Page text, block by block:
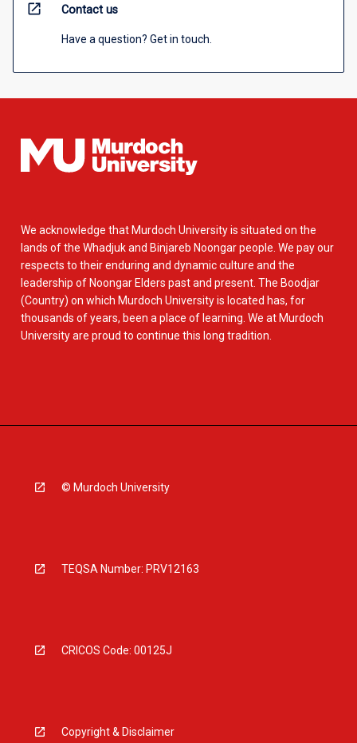
open_in_new Contact us
Have a question? Get in touch.
We acknowledge that Murdoch University is situated on the
lands of the Whadjuk and Binjareb Noongar people. We pay our
respects to their enduring and dynamic culture and the
leadership of Noongar Elders past and present. The Boodjar
(Country) on which Murdoch University is located has, for
thousands of years, been a place of learning. We at Murdoch
University are proud to continue this long tradition.
© Murdoch University
TEQSA Number: PRV12163
CRICOS Code: 00125J
Copyright & Disclaimer